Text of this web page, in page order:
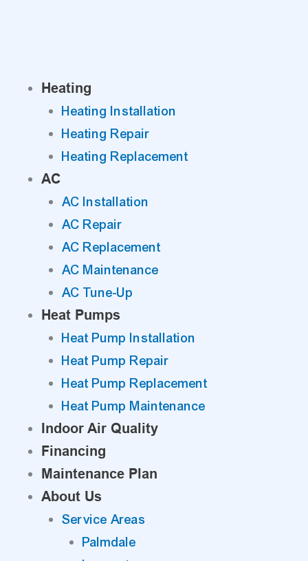
Heating
Heating Installation
Heating Repair
Heating Replacement
AC
AC Installation
AC Repair
AC Replacement
AC Maintenance
AC Tune-Up
Heat Pumps
Heat Pump Installation
Heat Pump Repair
Heat Pump Replacement
Heat Pump Maintenance
Indoor Air Quality
Financing
Maintenance Plan
About Us
Service Areas
Palmdale